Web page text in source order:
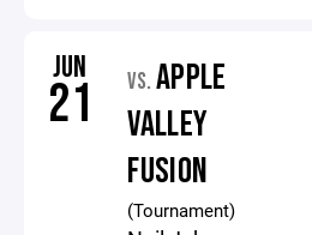
JUN
21 VS. APPLE
VALLEY
FUSION
(Tournament)